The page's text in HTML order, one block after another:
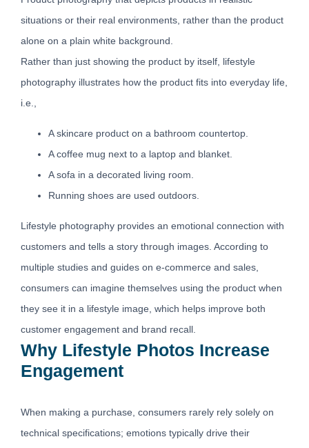
situations or their real environments, rather than the product
alone on a plain white background.
Rather than just showing the product by itself, lifestyle
photography illustrates how the product fits into everyday life,
i.e.,
A skincare product on a bathroom countertop.
A coffee mug next to a laptop and blanket.
A sofa in a decorated living room.
Running shoes are used outdoors.
Lifestyle photography provides an emotional connection with
customers and tells a story through images. According to
multiple studies and guides on e-commerce and sales,
consumers can imagine themselves using the product when
they see it in a lifestyle image, which helps improve both
customer engagement and brand recall.
Why Lifestyle Photos Increase
Engagement
When making a purchase, consumers rarely rely solely on
technical specifications; emotions typically drive their